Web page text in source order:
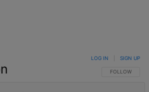
FOLLOW THIS
FOLLOW
LOG IN SIGN UP